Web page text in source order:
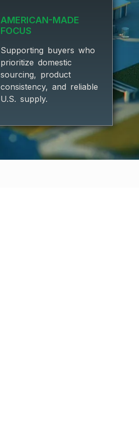
AMERICAN-MADE
FOCUS
Supporting buyers who
prioritize domestic
sourcing, product
consistency, and reliable
U.S. supply.